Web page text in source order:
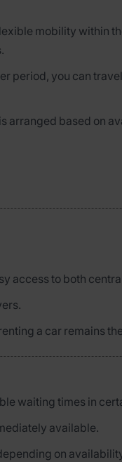
mobility within
period, you can
arranged based on
access to both
a car remains
waiting times in
available.
on